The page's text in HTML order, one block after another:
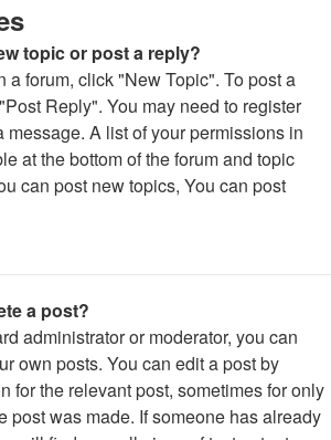
topic or post a reply?
a forum, click "New Topic". To post a
Reply". You may need to register
message. A list of your permissions in
at the bottom of the forum and topic
can post new topics, You can post
a post?
administrator or moderator, you can
own posts. You can edit a post by
for the relevant post, sometimes for only
post was made. If someone has already